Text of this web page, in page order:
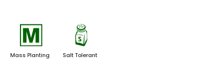
/
Mass Planting
=
Salt Tolerant